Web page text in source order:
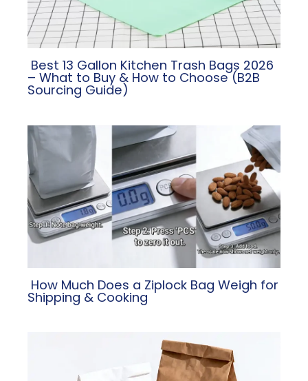
​ Best 13 Gallon Kitchen Trash Bags 2026
– What to Buy & How to Choose (B2B
Sourcing Guide)
​ How Much Does a Ziplock Bag Weigh for
Shipping & Cooking